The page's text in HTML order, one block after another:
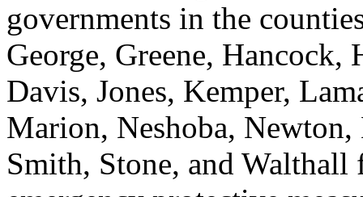
governments in the
George, Greene, Hancock,
Davis, Jones, Kemper,
Marion, Neshoba,
Smith, Stone, and